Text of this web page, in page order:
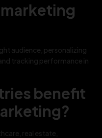
audience, personalizing
tracking performance in
benefit
real estate,